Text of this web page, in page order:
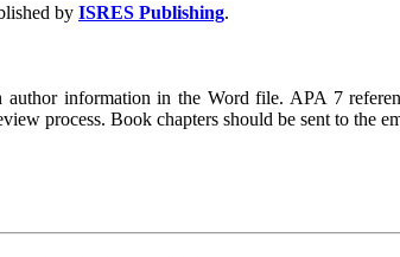
by ISRES Publishing.
information in the Word file. APA 7
process. Book chapters should be sent to the